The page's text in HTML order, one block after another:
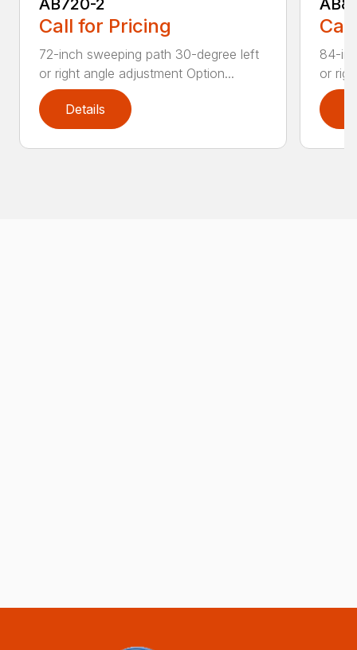
AB720-2
Call for Pricing
72-inch sweeping path 30-degree left
or right angle adjustment Option...
Details
84-
or